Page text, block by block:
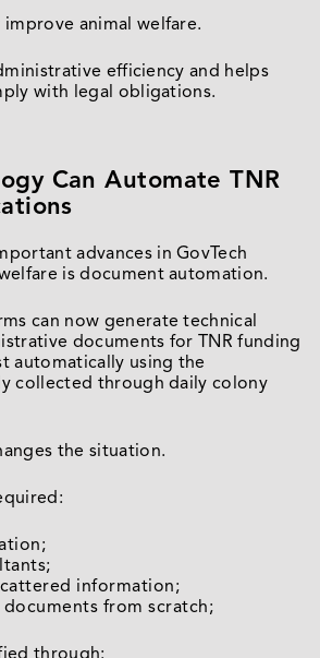
animal welfare.
efficiency and helps
with legal obligations.
Can Automate TNR
advances in GovTech
is document automation.
can now generate technical
documents for TNR funding
automatically using the
collected through daily colony
the situation.
information;
from scratch;
through: